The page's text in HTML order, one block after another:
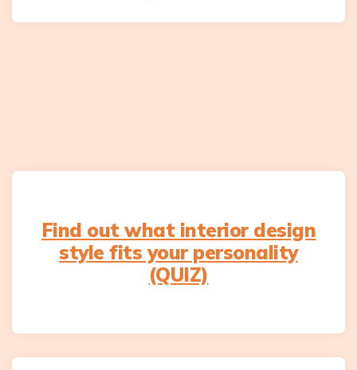
Find out what interior design
style fits your personality
(QUIZ)